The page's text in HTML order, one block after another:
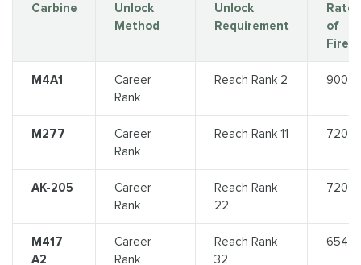
Carbine
Unlock
Method
Unlock
Requirement
Rate
of
Fire
M4A1
Career
Rank
Reach Rank 2 900
M277
Career
Rank
Reach Rank 11 720
AK-205
Career
Rank
Reach Rank
22
720
M417
A2
Career
Rank
Reach Rank
32
654